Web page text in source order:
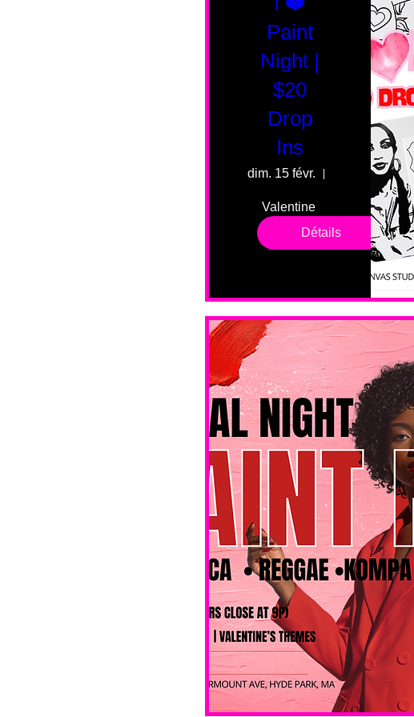
Paint
Night |
$20
Drop
Ins
dim. 15 févr. 55 Fairmount
Valentine
drop in
sessions.
levels. No
No BYOB.
Détails